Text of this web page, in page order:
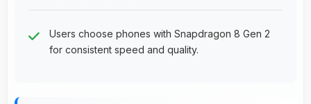
Users choose phones with Snapdragon 8 Gen 2
for consistent speed and quality.